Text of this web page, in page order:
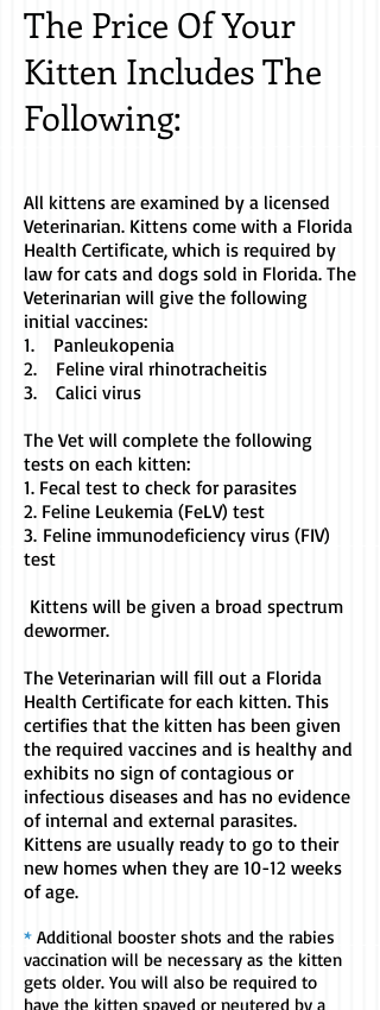
The Price Of Your
Kitten Includes The
Following:
All kittens are examined by a licensed
Veterinarian. Kittens come with a Florida
Health Certificate, which is required by
law for cats and dogs sold in Florida. The
Veterinarian will give the following
initial vaccines:
1. Panleukopenia
2. Feline viral rhinotracheitis
3. Calici virus
The Vet will complete the following
tests on each kitten:
1. Fecal test to check for parasites
2. Feline Leukemia (FeLV) test
3. Feline immunodeficiency virus (FIV)
test
Kittens will be given a broad spectrum
dewormer.
The Veterinarian will fill out a Florida
Health Certificate for each kitten. This
certifies that the kitten has been given
the required vaccines and is healthy and
exhibits no sign of contagious or
infectious diseases and has no evidence
of internal and external parasites.
Kittens are usually ready to go to their
new homes when they are 10-12 weeks
of age.
* Additional booster shots and the rabies
vaccination will be necessary as the kitten
gets older. You will also be required to
have the kitten spayed or neutered by a